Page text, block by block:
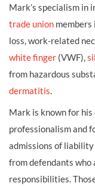
Mark’s specialism in
trade union members
loss, work-related
white finger (VWF),
from hazardous
dermatitis.
Mark is known for
professionalism and
admissions of
from defendants who
responsibilities.